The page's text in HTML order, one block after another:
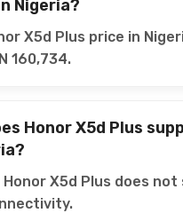
Nigeria?
X5d Plus price in
160,734.
Honor X5d Plus
Honor X5d Plus does